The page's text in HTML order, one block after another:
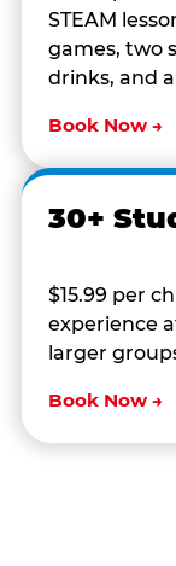
STEAM
games, two
drinks, and
Book Now →
30+
$15.99 per
experience
larger
Book Now →